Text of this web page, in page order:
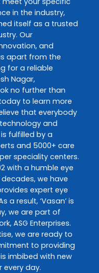
in the industry,
itself as a trusted
Our
and
apart from the
for a reliable
Nagar,
no further than
to learn more
that everybody
and
fulfilled by a
and 5000+ care
speciality centers.
with a humble eye
we have
expert eye
a result, ‘Vasan’ is
we are part of
ASG Enterprises.
we are ready to
to providing
imbibed with new
every day.